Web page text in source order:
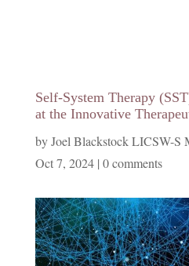
Self-System Therapy
at the Innovative
byJoel Blackstock LICSW-S
Oct 7, 2024| 0 comments